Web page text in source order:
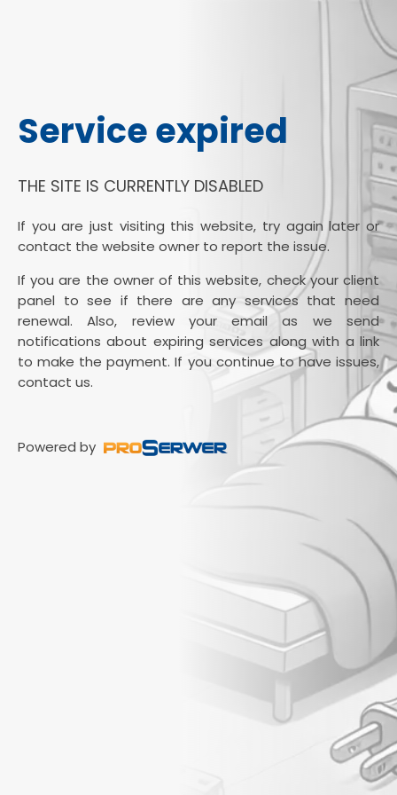
Service expired
THE SITE IS CURRENTLY DISABLED
If you are just visiting this website, try again later or
contact the website owner to report the issue.
If you are the owner of this website, check your client
panel to see if there are any services that need
renewal. Also, review your email as we send
notifications about expiring services along with a link
to make the payment. If you continue to have issues,
contact us.
Powered by